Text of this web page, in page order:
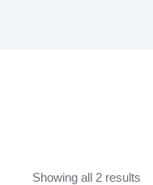
Showing all 2 results